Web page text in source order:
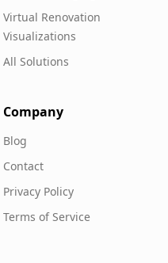
Virtual Renovation
Visualizations
All Solutions
Company
Blog
Contact
Privacy Policy
Terms of Service